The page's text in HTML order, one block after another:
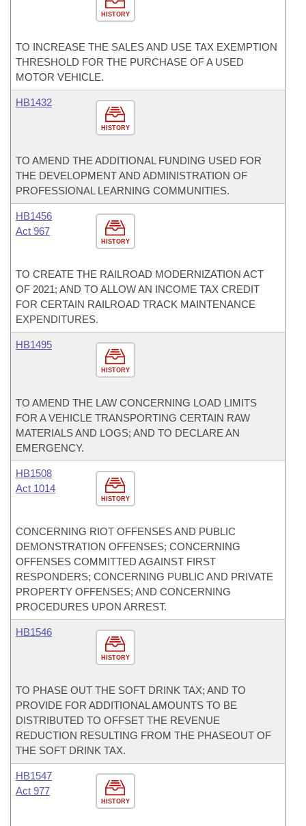
HISTORY
TO INCREASE THE SALES AND USE TAX EXEMPTION
THRESHOLD FOR THE PURCHASE OF A USED
MOTOR VEHICLE.
HISTORY
HB1432
TO AMEND THE ADDITIONAL FUNDING USED FOR
THE DEVELOPMENT AND ADMINISTRATION OF
PROFESSIONAL LEARNING COMMUNITIES.
HISTORY
HB1456
Act 967
TO CREATE THE RAILROAD MODERNIZATION ACT
OF 2021; AND TO ALLOW AN INCOME TAX CREDIT
FOR CERTAIN RAILROAD TRACK MAINTENANCE
EXPENDITURES.
HISTORY
HB1495
TO AMEND THE LAW CONCERNING LOAD LIMITS
FOR A VEHICLE TRANSPORTING CERTAIN RAW
MATERIALS AND LOGS; AND TO DECLARE AN
EMERGENCY.
HISTORY
HB1508
Act 1014
CONCERNING RIOT OFFENSES AND PUBLIC
DEMONSTRATION OFFENSES; CONCERNING
OFFENSES COMMITTED AGAINST FIRST
RESPONDERS; CONCERNING PUBLIC AND PRIVATE
PROPERTY OFFENSES; AND CONCERNING
PROCEDURES UPON ARREST.
HISTORY
HB1546
TO PHASE OUT THE SOFT DRINK TAX; AND TO
PROVIDE FOR ADDITIONAL AMOUNTS TO BE
DISTRIBUTED TO OFFSET THE REVENUE
REDUCTION RESULTING FROM THE PHASEOUT OF
THE SOFT DRINK TAX.
HISTORY
HB1547
Act 977